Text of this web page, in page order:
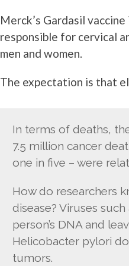
Merck’s Gardasil
responsible for cervical
men and women.
The expectation is that
In terms of deaths,
7.5 million cancer
one in five – were
How do researchers
disease? Viruses
person’s DNA and
Helicobacter pylori
tumors.